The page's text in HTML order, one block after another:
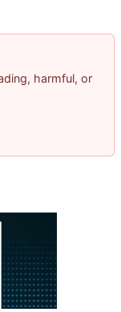
harmful, or